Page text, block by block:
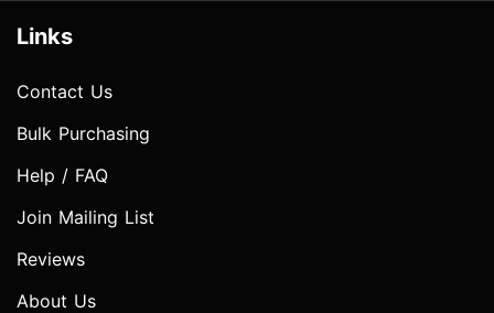
Links
Contact Us
Bulk Purchasing
Help / FAQ
Join Mailing List
Reviews
About Us